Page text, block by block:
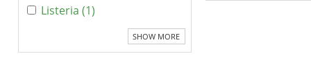
Listeria (1)
SHOW MORE